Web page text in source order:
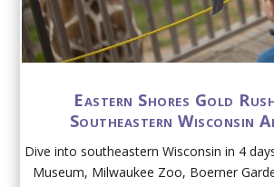
Eastern Shores Gold
Southeastern Wisconsin
Dive into southeastern Wisconsin in 4
Museum, Milwaukee Zoo, Boerner